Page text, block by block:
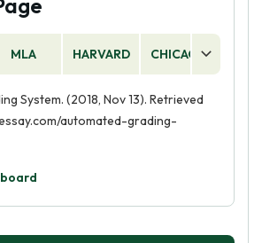
MLA HARVARD CHICAGO
System. (2018, Nov 13). Retrieved
automated-grading-